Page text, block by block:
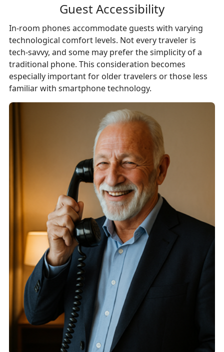
Guest Accessibility
In-room phones accommodate guests with varying
technological comfort levels. Not every traveler is
tech-savvy, and some may prefer the simplicity of a
traditional phone. This consideration becomes
especially important for older travelers or those less
familiar with smartphone technology.